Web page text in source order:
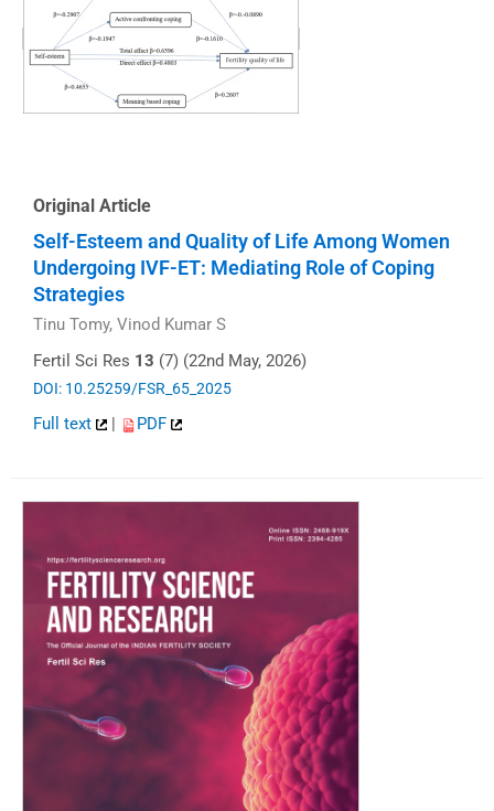
Original Article
Self-Esteem and Quality of Life Among Women
Undergoing IVF-ET: Mediating Role of Coping
Strategies
Tinu Tomy, Vinod Kumar S
Fertil Sci Res 13 (7) (22nd May, 2026)
DOI: 10.25259/FSR_65_2025
Full text | PDF